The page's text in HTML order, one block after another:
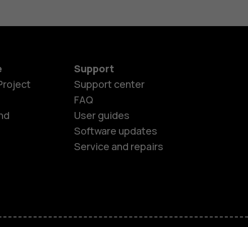
Support
Support center
FAQ
User guides
Software updates
Service and repairs